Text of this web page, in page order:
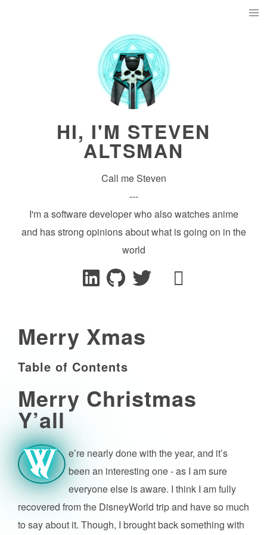
HI, I'M STEVEN
ALTSMAN
Call me Steven
---
I'm a software developer who also watches anime
and has strong opinions about what is going on in the
world
Merry Xmas
Table of Contents
Merry Christmas
Y’all
W e’re nearly done with the year, and it’s
been an interesting one - as I am sure
everyone else is aware. I think I am fully
recovered from the DisneyWorld trip and have so much
to say about it. Though, I brought back something with